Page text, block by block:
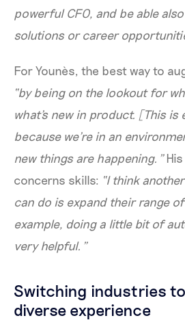
powerful CFO, and be able
solutions or career
For Younès, the best way to
“by being on the lookout for
what's new in product. [This is
because we're in an
new things are happening.”His
concerns skills: “I think
can do is expand their range
example, doing a little bit of
very helpful.”
Switching industries
diverse experience